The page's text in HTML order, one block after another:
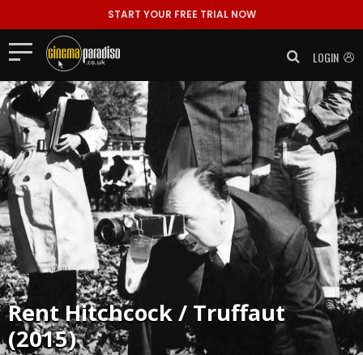
START YOUR FREE TRIAL NOW
LOGIN
RentHitchcock / Truffaut
(2015)